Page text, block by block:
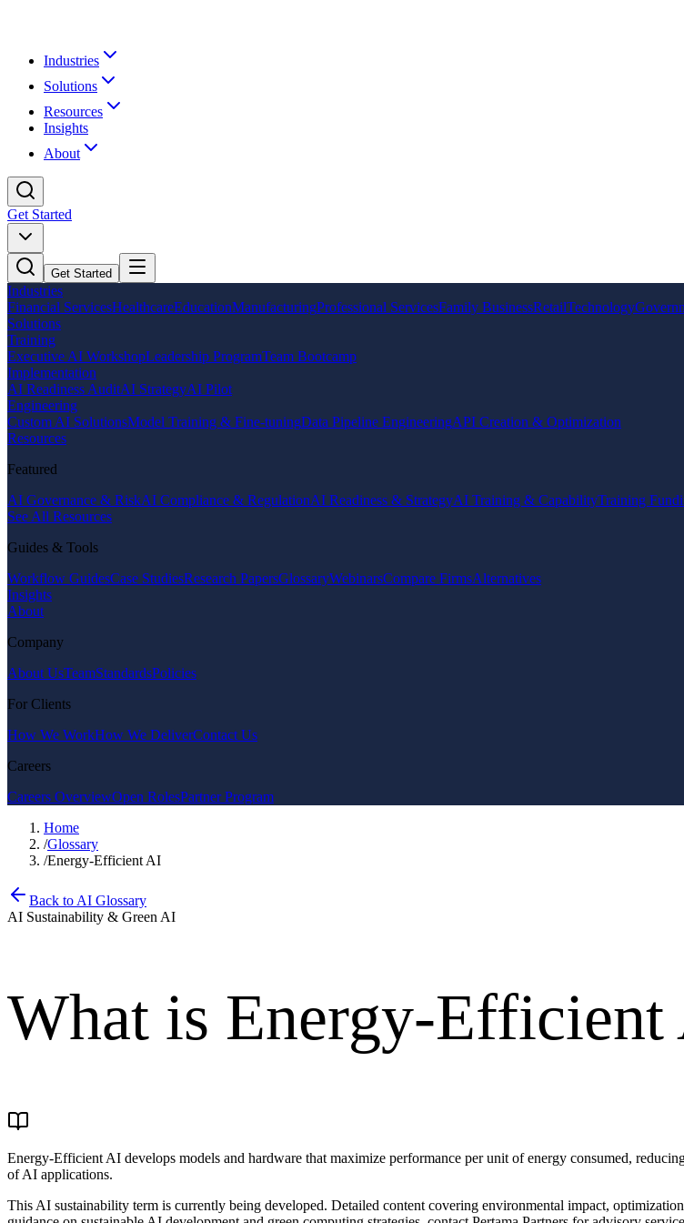
Industries
Solutions
Resources
Insights
About
Get Started
Get Started
Industries
Financial ServicesHealthcareEducationManufacturingProfessional ServicesFamily BusinessRetailTechnology
Solutions
Training
Executive AI WorkshopLeadership ProgramTeam Bootcamp
Implementation
AI Readiness AuditAI StrategyAI Pilot
Engineering
Custom AI SolutionsModel Training & Fine-tuningData Pipeline EngineeringAPI Creation & Optimization
Resources
Featured
AI Governance & RiskAI Compliance & RegulationAI Readiness & StrategyAI Training & CapabilityTraining
See All Resources
Guides & Tools
Workflow GuidesCase StudiesResearch PapersGlossaryWebinarsCompare FirmsAlternatives
Insights
About
Company
About UsTeamStandardsPolicies
For Clients
How We WorkHow We DeliverContact Us
Careers
Careers OverviewOpen RolesPartner Program
Home
/Glossary
/Energy-Efficient AI
Back to AI Glossary
AI Sustainability & Green AI
What is Energy-Efficient
Energy-Efficient AI develops models and hardware that maximize performance per unit of energy consumed,
of AI applications.
This AI sustainability term is currently being developed. Detailed content covering environmental impact,